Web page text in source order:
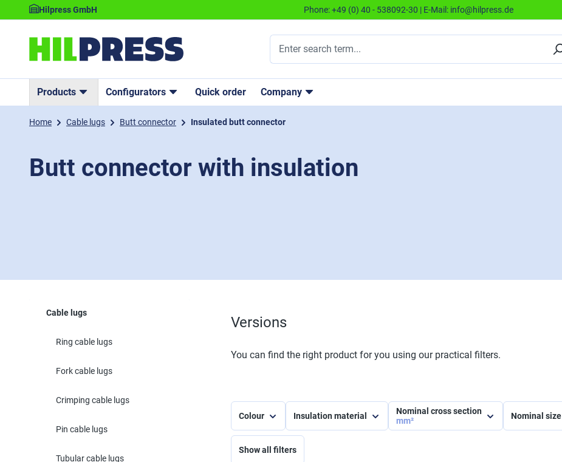
Hilpress GmbH Phone:+49 (0) 40 - 538092-30 | E-Mail: info@hilpress.de
Products Configurators Quick order Company
Home Cable lugs Butt connector Insulated butt connector
Butt connector with insulation
Cable lugs
Ring cable lugs
Fork cable lugs
Crimping cable lugs
Pin cable lugs
Tubular cable lugs
Versions
You can find the right product for you using our practical filters.
Colour Insulation material
Nominal cross section
mm²
Nominal size
Show all filters